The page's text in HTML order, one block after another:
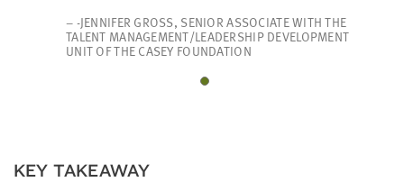
– -JENNIFER GROSS, SENIOR ASSOCIATE WITH THE
TALENT MANAGEMENT/LEADERSHIP DEVELOPMENT
UNIT OF THE CASEY FOUNDATION
KEY TAKEAWAY